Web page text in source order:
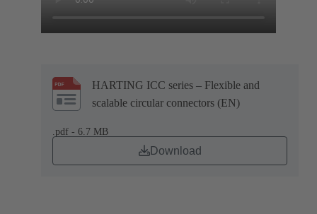
HARTING ICC series – Flexible and
scalable circular connectors (EN)
.pdf - 6.7 MB
Download